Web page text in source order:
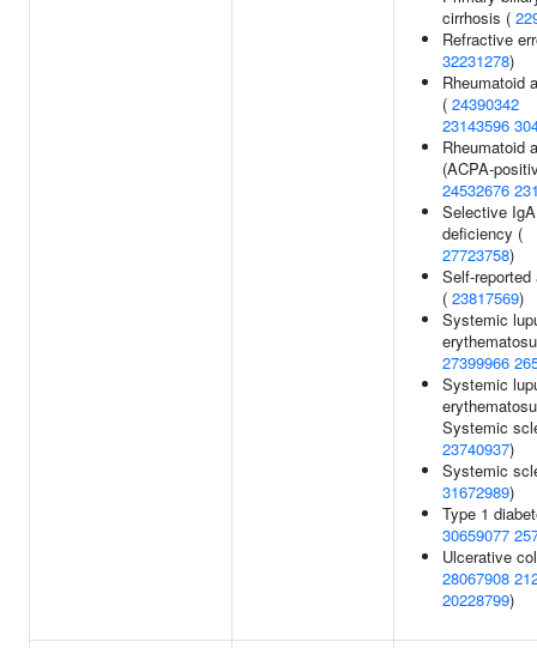
cirrhosis (
Refractive
32231278)
Rheumatoid
( 24390342
23143596
Rheumatoid
(ACPA-
24532676
Selective IgA
deficiency (
27723758)
Self-reported
( 23817569)
Systemic
27399966
Systemic
Systemic
23740937)
Systemic
31672989)
Type 1
30659077
Ulcerative
28067908
20228799)